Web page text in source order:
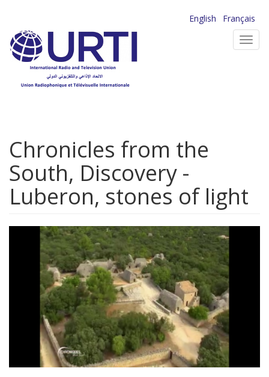
main
content
English
Français
Chronicles from the
South, Discovery -
Luberon, stones of light